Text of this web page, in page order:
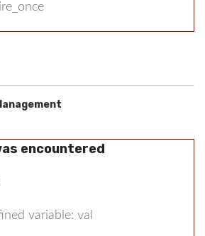
encountered
variable: val